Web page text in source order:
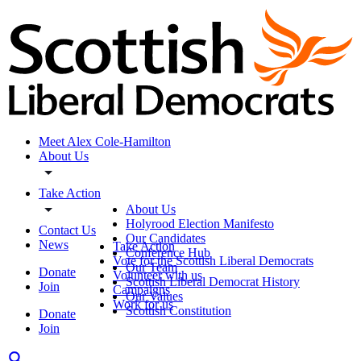
Meet Alex Cole-Hamilton
About Us
Take Action
Contact Us
News
Donate
Join
Donate
Join
About Us
Holyrood Election Manifesto
Our Candidates
Conference Hub
Our Team
Scottish Liberal Democrat History
Our Values
Scottish Constitution
Take Action
Vote for the Scottish Liberal Democrats
Volunteer with us
Campaigns
Work for us